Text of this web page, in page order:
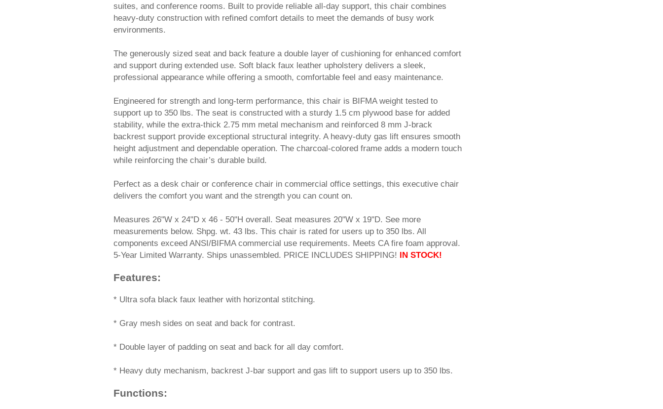
suites, and conference rooms. Built to provide reliable all-day support, this chair combines
heavy-duty construction with refined comfort details to meet the demands of busy work
environments.
The generously sized seat and back feature a double layer of cushioning for enhanced comfort
and support during extended use. Soft black faux leather upholstery delivers a sleek,
professional appearance while offering a smooth, comfortable feel and easy maintenance.
Engineered for strength and long-term performance, this chair is BIFMA weight tested to
support up to 350 lbs. The seat is constructed with a sturdy 1.5 cm plywood base for added
stability, while the extra-thick 2.75 mm metal mechanism and reinforced 8 mm J-brack
backrest support provide exceptional structural integrity. A heavy-duty gas lift ensures smooth
height adjustment and dependable operation. The charcoal-colored frame adds a modern touch
while reinforcing the chair’s durable build.
Perfect as a desk chair or conference chair in commercial office settings, this executive chair
delivers the comfort you want and the strength you can count on.
Measures 26"W x 24"D x 46 - 50"H overall. Seat measures 20"W x 19"D. See more
measurements below. Shpg. wt. 43 lbs. This chair is rated for users up to 350 lbs. All
components exceed ANSI/BIFMA commercial use requirements. Meets CA fire foam approval.
5-Year Limited Warranty. Ships unassembled. PRICE INCLUDES SHIPPING!
IN STOCK!
Features:
* Ultra sofa black faux leather with horizontal stitching.
* Gray mesh sides on seat and back for contrast.
* Double layer of padding on seat and back for all day comfort.
* Heavy duty mechanism, backrest J-bar support and gas lift to support users up to 350 lbs.
Functions: